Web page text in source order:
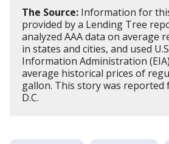
The Source: Information for
provided by a Lending Tree
analyzed AAA data on average
in states and cities, and used
Information Administration
average historical prices of
gallon. This story was reported
D.C.